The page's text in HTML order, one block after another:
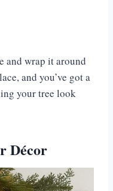
and wrap it around
and you’ve got a
your tree look
Décor